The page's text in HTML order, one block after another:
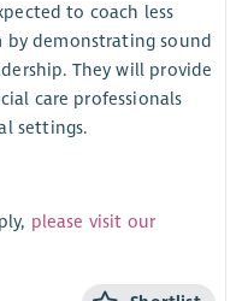
to coach less
by demonstrating sound
They will provide
care professionals
settings.
please visit our